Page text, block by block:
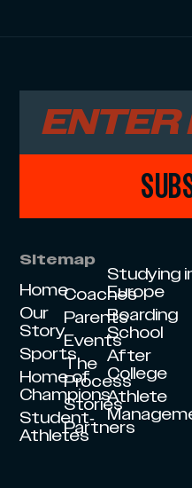
Sitemap
Home
Our
Story
Sports
Home of
Champions
Student-
Athletes
Coaches
Parents
Events
The
Process
Stories
Partners
Studying
Europe
Boarding
School
After
College
Athlete